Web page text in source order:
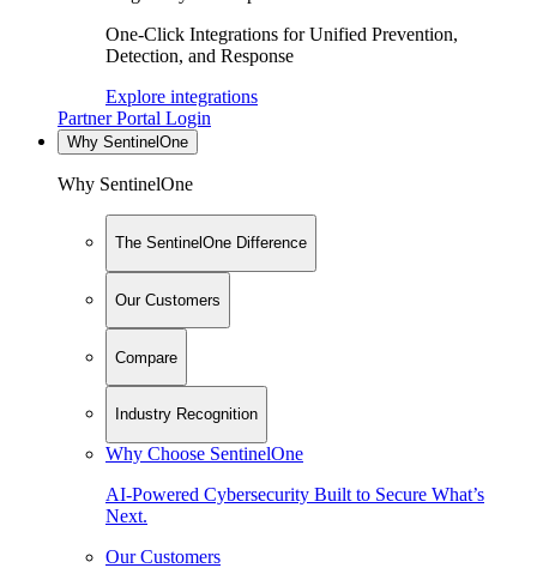
One-Click Integrations for Unified Prevention,
Detection, and Response
Explore integrations
Partner Portal Login
Why SentinelOne
Why SentinelOne
The SentinelOne Difference
Our Customers
Compare
Industry Recognition
Why Choose SentinelOne
AI-Powered Cybersecurity Built to Secure What’s
Next.
Our Customers